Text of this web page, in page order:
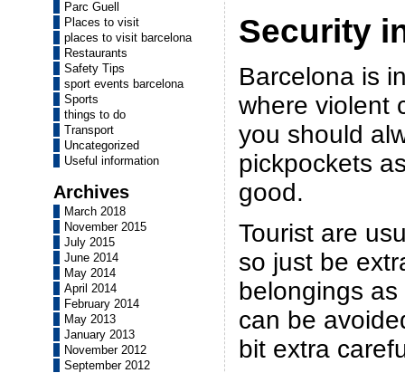
Parc Guell
Places to visit
places to visit barcelona
Restaurants
Safety Tips
sport events barcelona
Sports
things to do
Transport
Uncategorized
Useful information
Archives
March 2018
November 2015
July 2015
June 2014
May 2014
April 2014
February 2014
May 2013
January 2013
November 2012
September 2012
Security
Barcelona is
where violent
you should
pickpockets
good.
Tourist are
so just be
belongings
can be
bit extra